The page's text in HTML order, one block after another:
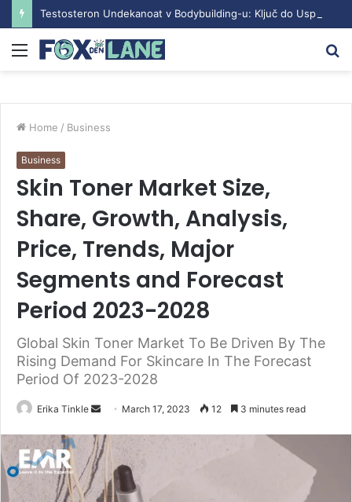
Menu
Home / Business
Business
Skin Toner Market Size,
Share, Growth, Analysis,
Price, Trends, Major
Segments and Forecast
Period 2023-2028
Global Skin Toner Market To Be Driven By The
Rising Demand For Skincare In The Forecast
Period Of 2023-2028
Erika Tinkle
n
a
March 17, 2023 12 3 minutes read